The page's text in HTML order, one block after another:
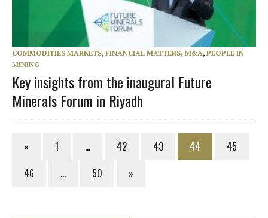
COMMODITIES MARKETS, FINANCIAL MATTERS, M&A, PEOPLE IN
MINING
Key insights from the inaugural Future
Minerals Forum in Riyadh
« 1 … 42 43 44
45
46
… 50 »